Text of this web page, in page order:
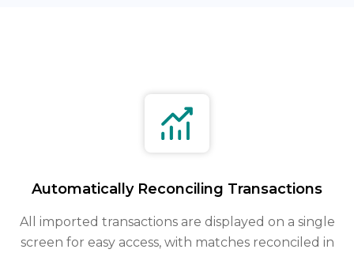
Automatically Reconciling Transactions
All imported transactions are displayed on a single
screen for easy access, with matches reconciled in